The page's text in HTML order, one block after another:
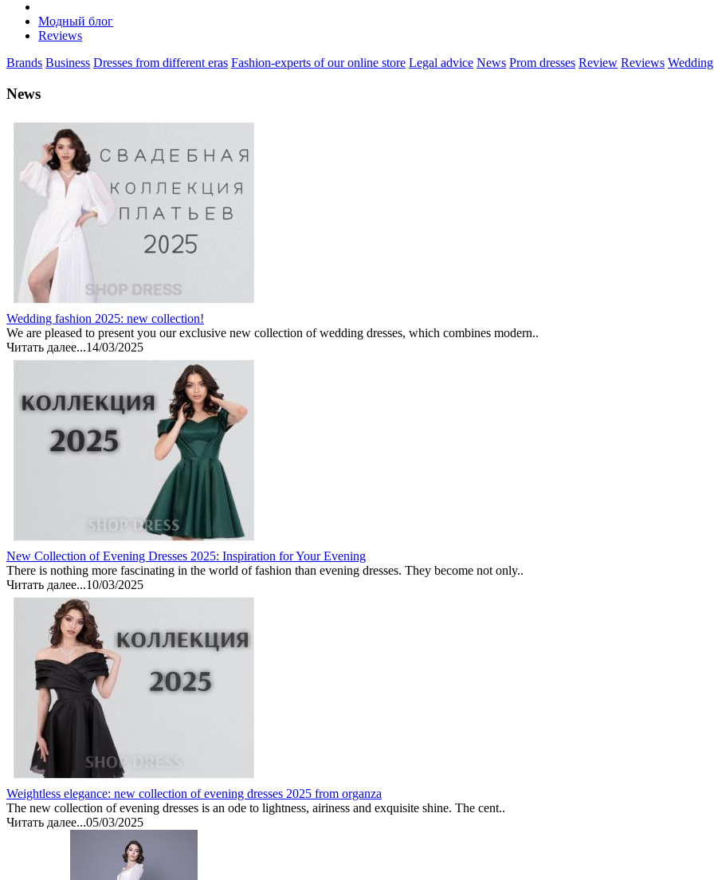
Модный блог
Reviews
Brands Business Dresses from different eras Fashion-experts of our online store Legal advice News Prom dresses Review Reviews Wedding
News
Wedding fashion 2025: new collection!
We are pleased to present you our exclusive new collection of wedding dresses, which combines modern..
Читать далее...14/03/2025
New Collection of Evening Dresses 2025: Inspiration for Your Evening
There is nothing more fascinating in the world of fashion than evening dresses. They become not only..
Читать далее...10/03/2025
Weightless elegance: new collection of evening dresses 2025 from organza
The new collection of evening dresses is an ode to lightness, airiness and exquisite shine. The cent..
Читать далее...05/03/2025